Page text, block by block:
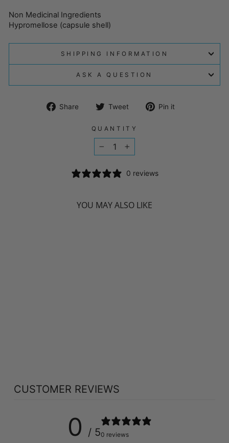
Non Medicinal Ingredients
Hypromellose (capsule shell)
SHIPPING INFORMATION
ASK A QUESTION
Share
Share
Facebook
Tweet
Tweet Pin it
QUANTITY
0 reviews
YOU MAY ALSO LIKE
CUSTOMER REVIEWS
0 / 50 reviews